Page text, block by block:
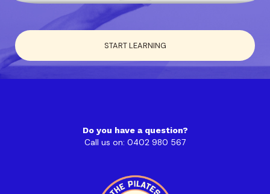
START LEARNING
Do you have a question?
Call us on: 0402 980 567